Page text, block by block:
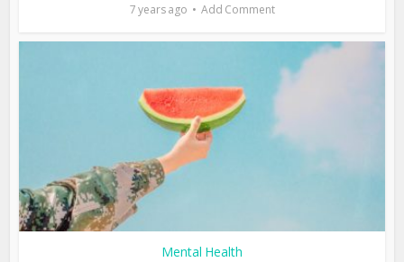
7 years ago Add Comment
Mental Health